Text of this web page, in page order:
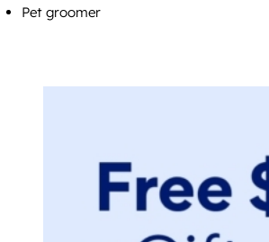
Pet groomer